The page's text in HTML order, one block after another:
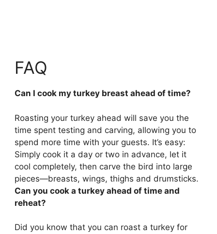
FAQ
Can I cook my turkey breast ahead of time?
Roasting your turkey ahead will save you the
time spent testing and carving, allowing you to
spend more time with your guests. It’s easy:
Simply cook it a day or two in advance, let it
cool completely, then carve the bird into large
pieces—breasts, wings, thighs and drumsticks.
Can you cook a turkey ahead of time and
reheat?
Did you know that you can roast a turkey for